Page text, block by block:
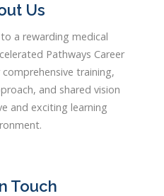
Us
a rewarding medical
Pathways Career
comprehensive training,
and shared vision
and exciting learning
Touch